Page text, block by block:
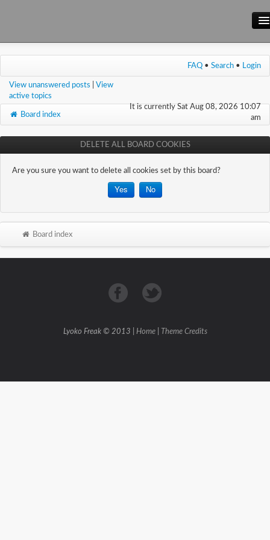
Main Site
Wiki
FAQ • Search • Login
View unanswered posts
View
active topics
It is currently Sat Aug 08, 2026 10:07
am
Board index
DELETE ALL BOARD COOKIES
Are you sure you want to delete all cookies set by this board?
Board index
Lyoko Freak © 2013 | Home| Theme Credits